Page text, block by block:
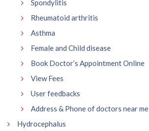
Spondylitis
Rheumatoid arthritis
Asthma
Female and Child disease
Book Doctor’s Appointment Online
View Fees
User feedbacks
Address & Phone of doctors near me
Hydrocephalus